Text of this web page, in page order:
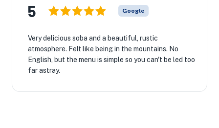
5 Google
Very delicious soba and a beautiful, rustic
atmosphere. Felt like being in the mountains. No
English, but the menu is simple so you can't be led too
far astray.